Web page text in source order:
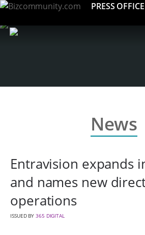
PRESS OFFICE
News
Entravision expands
and names new
operations
ISSUED BY365 DIGITAL